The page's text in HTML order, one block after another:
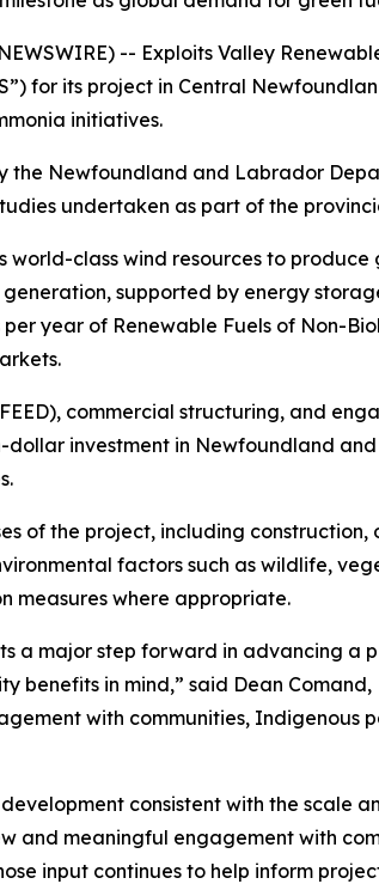
-- Exploits Valley
for its project in Central
initiatives.
the Newfoundland and Labrador
undertaken as part of the
world-class wind resources to
supported by energy
year of Renewable Fuels of Non-
commercial structuring, and
investment in Newfoundland
of the project, including
factors such as wildlife,
measures where appropriate.
a major step forward in advancing
in mind,” said Dean Comand,
with communities, Indigenous
consistent with the scale
and meaningful engagement with
input continues to help inform